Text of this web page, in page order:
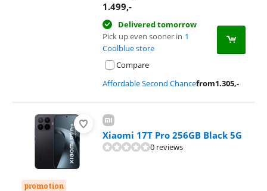
1.499,-
Delivered tomorrow
Pick up even sooner in 1
Coolblue store
Compare
Affordable Second Chancefrom1.305,-
promotion
Xiaomi 17T Pro 256GB Black 5G
0 reviews